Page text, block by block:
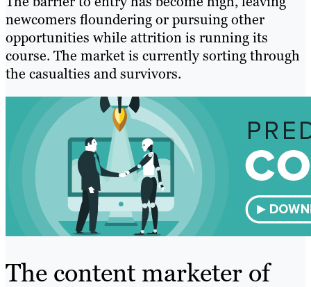
newcomers floundering or pursuing other
opportunities while attrition is running its
course. The market is currently sorting through
the casualties and survivors.
The content marketer of